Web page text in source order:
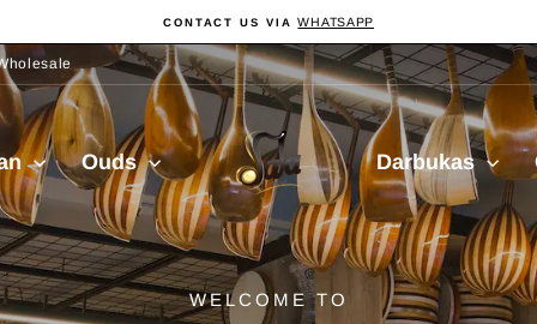
Pause
Diashow
CONTACT US VIA WHATSAPP
Ouds
Sala
Muzik Darbukas